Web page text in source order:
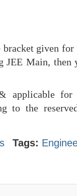
given
JEE Main,
applicable for
to the
Tags: